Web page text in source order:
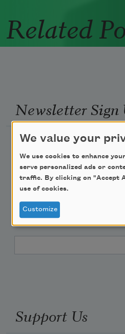
Related
Newsletter Sign
Academy of American
Academy of American
Poem-a-Day
Support Us
We value your
We use cookies to enhance
serve personalized ads or
traffic. By clicking on "Accept
use of cookies.
Customize